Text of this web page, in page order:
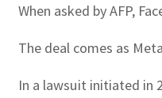
When asked by AFP,
The deal comes as
In a lawsuit initiated in